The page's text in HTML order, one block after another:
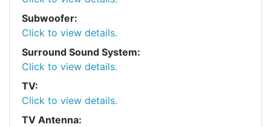
Subwoofer:
Click to view details.
Surround Sound System:
Click to view details.
TV:
Click to view details.
TV Antenna: